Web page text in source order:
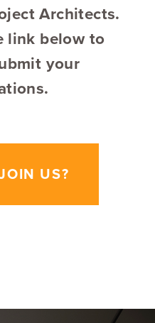
Architects.
link below to
your
US?